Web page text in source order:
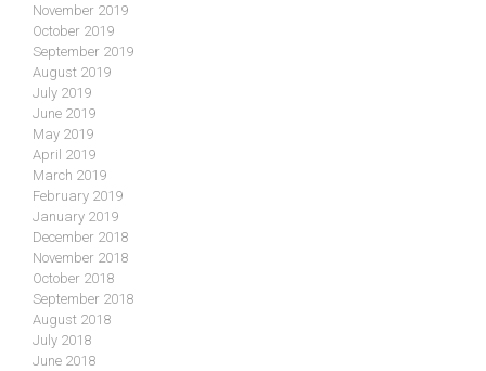
November 2019
October 2019
September 2019
August 2019
July 2019
June 2019
May 2019
April 2019
March 2019
February 2019
January 2019
December 2018
November 2018
October 2018
September 2018
August 2018
July 2018
June 2018